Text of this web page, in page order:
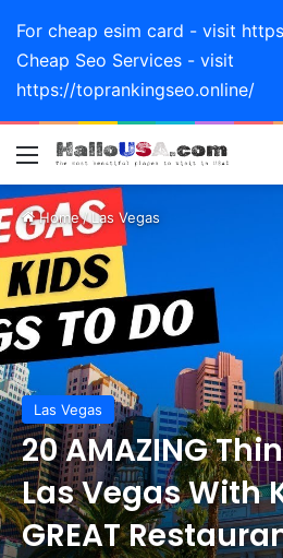
For cheap esim card - visit
Cheap Seo Services - visit
https://toprankingseo.online/
Menu
Home/Las Vegas
Las Vegas
20 AMAZING
Las Vegas With
GREAT